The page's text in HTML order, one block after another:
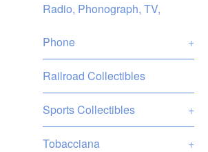
Radio, Phonograph, TV,
Phone +
Railroad Collectibles
Sports Collectibles +
Tobacciana +